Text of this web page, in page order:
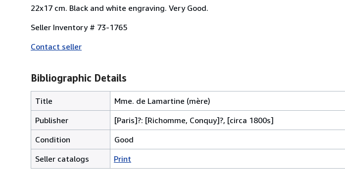
22x17 cm. Black and white engraving. Very Good.
Seller Inventory # 73-1765
Contact seller
Bibliographic Details
Title
Mme. de Lamartine (mère)
Publisher
[Paris]?: [Richomme, Conquy]?, [circa 1800s]
Condition
Good
Seller catalogs
Print